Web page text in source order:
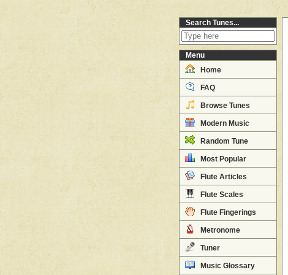
Search Tunes...
Menu
Home
FAQ
Browse Tunes
Modern Music
Random Tune
Most Popular
Flute Articles
Flute Scales
Flute Fingerings
Metronome
Tuner
Music Glossary